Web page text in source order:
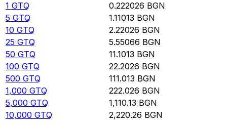
1 GTQ 0.222026 BGN
5 GTQ 1.11013 BGN
10 GTQ 2.22026 BGN
25 GTQ 5.55066 BGN
50 GTQ 11.1013 BGN
100 GTQ 22.2026 BGN
500 GTQ 111.013 BGN
1,000 GTQ 222.026 BGN
5,000 GTQ 1,110.13 BGN
10,000 GTQ 2,220.26 BGN